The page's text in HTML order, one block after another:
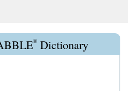
® Dictionary